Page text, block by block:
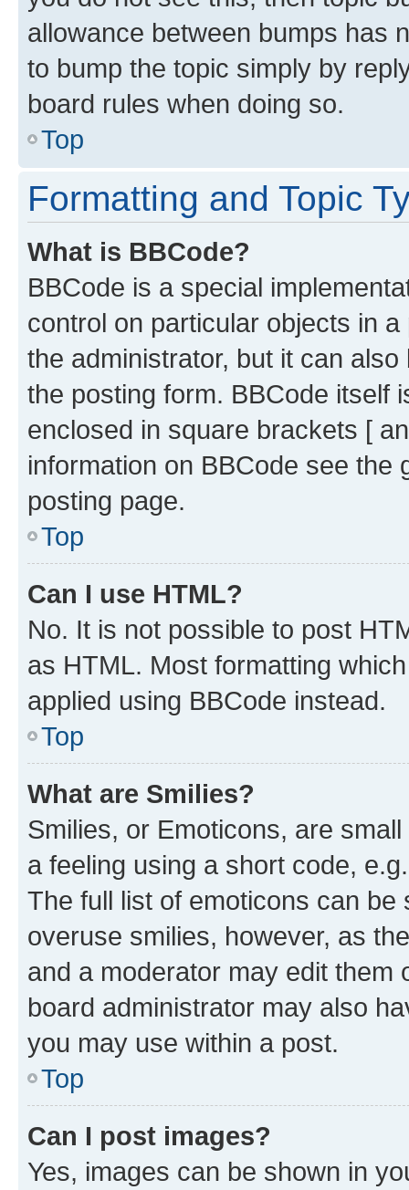
allowance between bumps has
to bump the topic simply by
board rules when doing so.
Top
Formatting and Topic
What is BBCode?
BBCode is a special
control on particular objects in
the administrator, but it can
the posting form. BBCode itself
enclosed in square brackets [
information on BBCode see
posting page.
Top
Can I use HTML?
No. It is not possible to post
as HTML. Most formatting
applied using BBCode instead.
Top
What are Smilies?
Smilies, or Emoticons, are
a feeling using a short code,
The full list of emoticons can
overuse smilies, however, as
and a moderator may edit them
board administrator may also
you may use within a post.
Top
Can I post images?
Yes, images can be shown in